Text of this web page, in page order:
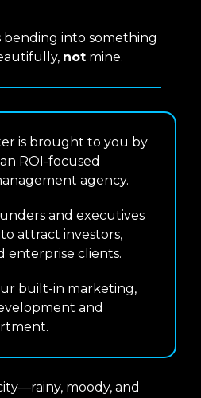
into something
not mine.
is brought to you by
ROI-focused
agency.
and executives
attract investors,
enterprise clients.
built-in marketing,
and
moody, and